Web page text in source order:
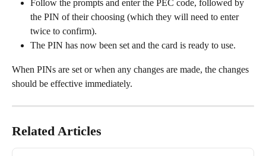
Follow the prompts and enter the PEC code, followed by
the PIN of their choosing (which they will need to enter
twice to confirm).
The PIN has now been set and the card is ready to use.
When PINs are set or when any changes are made, the changes
should be effective immediately.
Related Articles